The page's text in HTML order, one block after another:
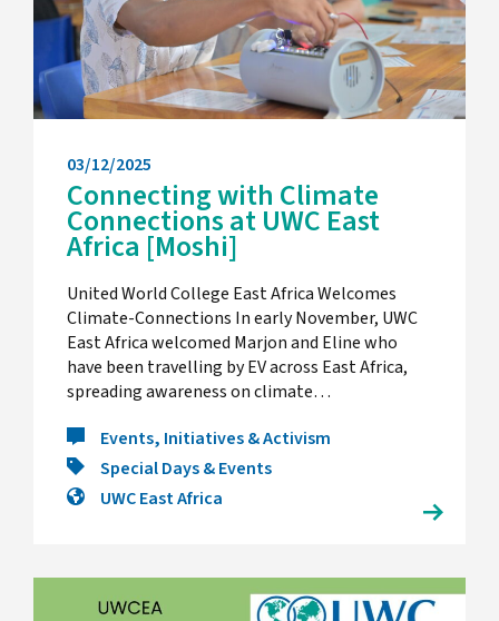
03/12/2025
Connecting with Climate
Connections at UWC East
Africa [Moshi]
United World College East Africa Welcomes
Climate-Connections In early November, UWC
East Africa welcomed Marjon and Eline who
have been travelling by EV across East Africa,
spreading awareness on climate…
Events, Initiatives & Activism
Special Days & Events
UWC East Africa